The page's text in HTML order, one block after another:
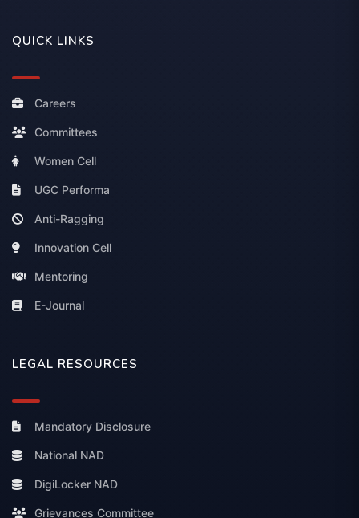
QUICK LINKS
Careers
Committees
Women Cell
UGC Performa
Anti-Ragging
Innovation Cell
Mentoring
E-Journal
LEGAL RESOURCES
Mandatory Disclosure
National NAD
DigiLocker NAD
Grievances Committee